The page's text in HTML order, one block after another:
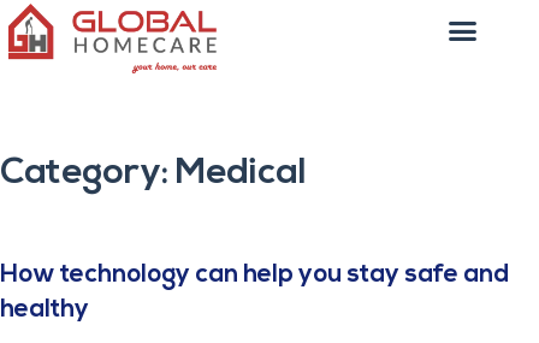
Category: Medical
How technology can help you stay safe and
healthy